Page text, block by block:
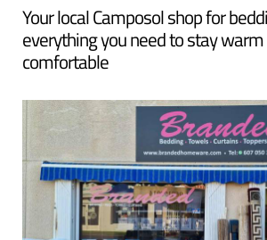
Your local Camposol shop for
everything you need to stay
comfortable